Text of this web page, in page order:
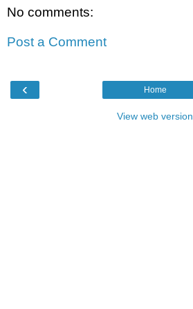
No comments:
Post a Comment
‹ Home
View web version